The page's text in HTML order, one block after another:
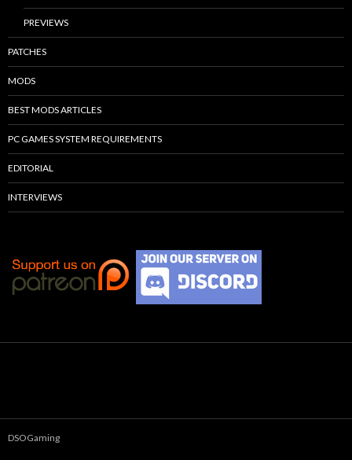
PREVIEWS
PATCHES
MODS
BEST MODS ARTICLES
PC GAMES SYSTEM REQUIREMENTS
EDITORIAL
INTERVIEWS
DSOGaming